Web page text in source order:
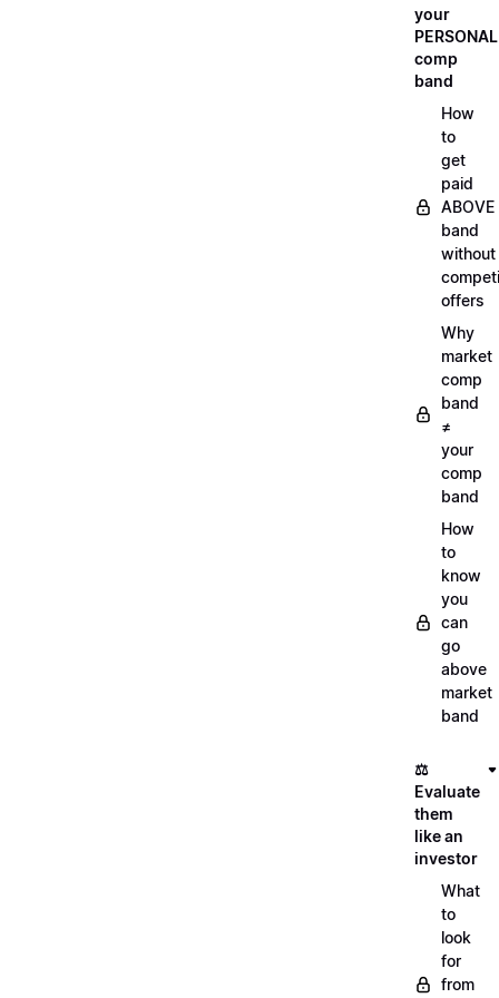
your
PERSONAL
comp
band
How
to
get
paid
ABOVE
band
without
offers
Why
market
comp
band
≠
your
comp
band
How
to
know
you
can
go
above
market
band
⚖️
Evaluate
them
like an
investor
What
to
look
for
from